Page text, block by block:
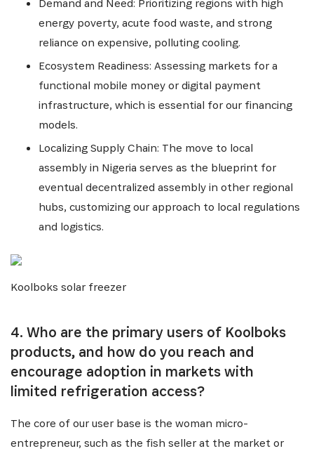
Demand and Need: Prioritizing regions with high
energy poverty, acute food waste, and strong
reliance on expensive, polluting cooling.
Ecosystem Readiness: Assessing markets for a
functional mobile money or digital payment
infrastructure, which is essential for our financing
models.
Localizing Supply Chain: The move to local
assembly in Nigeria serves as the blueprint for
eventual decentralized assembly in other regional
hubs, customizing our approach to local regulations
and logistics.
Koolboks solar freezer
4. Who are the primary users of Koolboks
products, and how do you reach and
encourage adoption in markets with
limited refrigeration access?
The core of our user base is the woman micro-
entrepreneur, such as the fish seller at the market or